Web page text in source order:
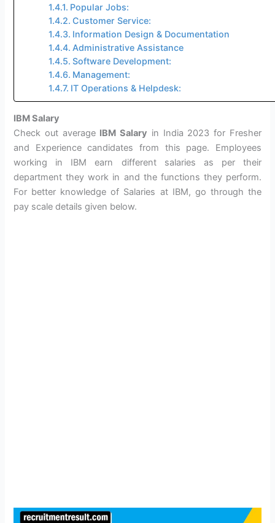
Popular Jobs:
Customer Service:
Information Design & Documentation
Administrative Assistance
Software Development:
Management:
IT Operations & Helpdesk:
IBM Salary
Check out average IBM Salary in India 2023 for Fresher
and Experience candidates from this page. Employees
working in IBM earn different salaries as per their
department they work in and the functions they perform.
For better knowledge of Salaries at IBM, go through the
pay scale details given below.